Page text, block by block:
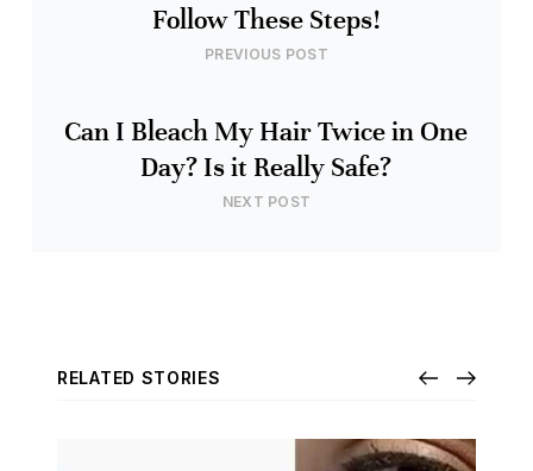
Follow These Steps!
PREVIOUS POST
Can I Bleach My Hair Twice in One
Day? Is it Really Safe?
NEXT POST
RELATED STORIES